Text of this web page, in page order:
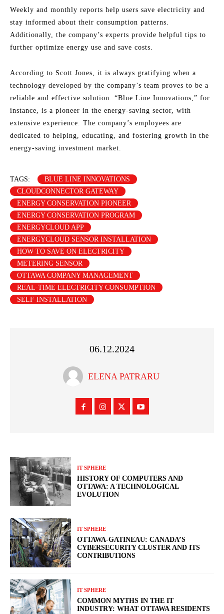
Weekly and monthly reports help users save electricity and
stay informed about their consumption patterns.
Additionally, the company’s experts provide helpful tips to
further optimize energy use and save costs.
According to Scott Jones, it is always gratifying when a
technology developed by the company’s team proves to be a
reliable and effective solution. “Blue Line Innovations,” for
instance, is a pioneer in the energy-saving sector, with
extensive experience. The company’s employees are
dedicated to helping, educating, and fostering growth in the
energy-saving investment market.
TAGS:
BLUE LINE INNOVATIONS
CLOUDCONNECTOR GATEWAY
ENERGY CONSERVATION PIONEER
ENERGY CONSERVATION PROGRAM
ENERGYCLOUD APP
ENERGYCLOUD SENSOR INSTALLATION
HOW TO SAVE ON ELECTRICITY
METERING SENSOR
OTTAWA COMPANY MANAGEMENT
REAL-TIME ELECTRICITY CONSUMPTION
SELF-INSTALLATION
06.12.2024
ELENA PATRARU
IT SPHERE
HISTORY OF COMPUTERS AND
OTTAWA: A TECHNOLOGICAL
EVOLUTION
IT SPHERE
OTTAWA-GATINEAU: CANADA’S
CYBERSECURITY CLUSTER AND ITS
CONTRIBUTIONS
IT SPHERE
COMMON MYTHS IN THE IT
INDUSTRY: WHAT OTTAWA RESIDENTS